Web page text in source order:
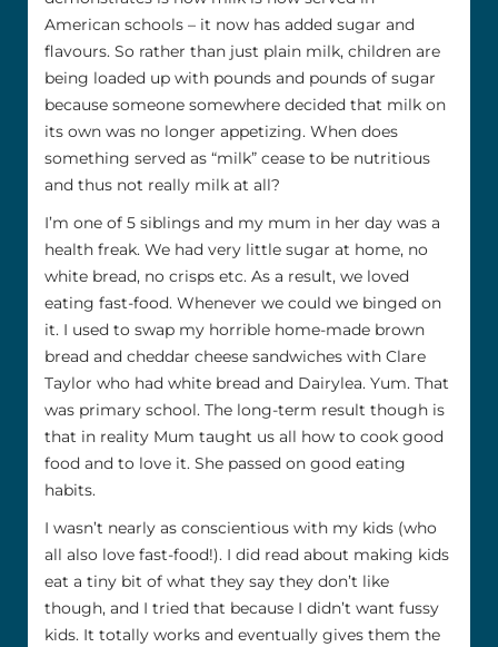
American schools – it now has added sugar and
flavours. So rather than just plain milk, children are
being loaded up with pounds and pounds of sugar
because someone somewhere decided that milk on
its own was no longer appetizing. When does
something served as “milk” cease to be nutritious
and thus not really milk at all?
I’m one of 5 siblings and my mum in her day was a
health freak. We had very little sugar at home, no
white bread, no crisps etc. As a result, we loved
eating fast-food. Whenever we could we binged on
it. I used to swap my horrible home-made brown
bread and cheddar cheese sandwiches with Clare
Taylor who had white bread and Dairylea. Yum. That
was primary school. The long-term result though is
that in reality Mum taught us all how to cook good
food and to love it. She passed on good eating
habits.
I wasn’t nearly as conscientious with my kids (who
all also love fast-food!). I did read about making kids
eat a tiny bit of what they say they don’t like
though, and I tried that because I didn’t want fussy
kids. It totally works and eventually gives them the